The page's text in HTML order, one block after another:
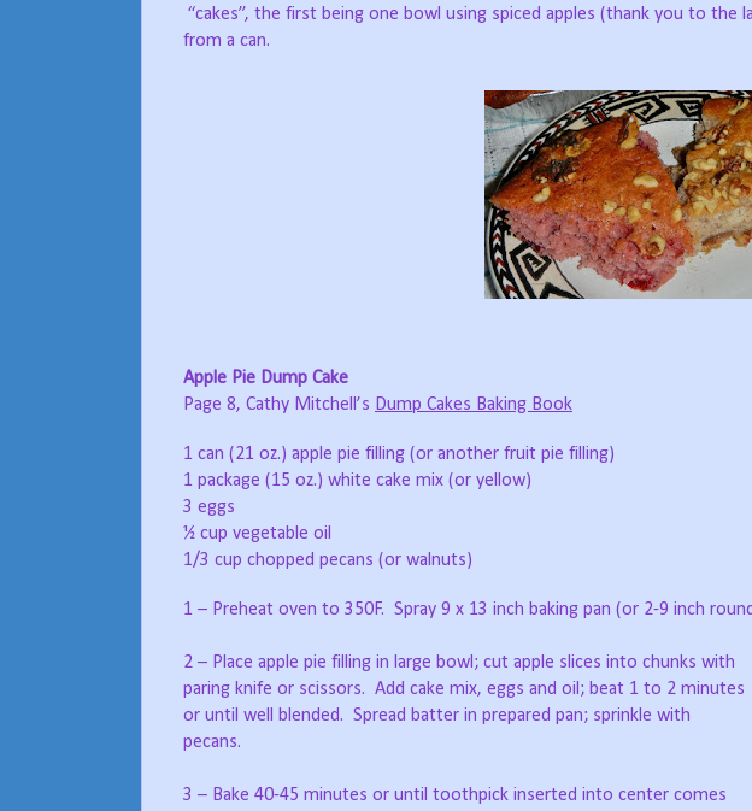
“cakes”, the first being one bowl using spiced apples (thank you to
from a can.
Apple Pie Dump Cake
Page 8, Cathy Mitchell’s Dump Cakes Baking Book
1 can (21 oz.) apple pie filling (or another fruit pie filling)
1 package (15 oz.) white cake mix (or yellow)
3 eggs
½ cup vegetable oil
1/3 cup chopped pecans (or walnuts)
1 – Preheat oven to 350F. Spray 9 x 13 inch baking pan (or 2-9 inch
2 – Place apple pie filling in large bowl; cut apple slices into chunks with
paring knife or scissors. Add cake mix, eggs and oil; beat 1 to 2 minutes
or until well blended. Spread batter in prepared pan; sprinkle with
pecans.
3 – Bake 40-45 minutes or until toothpick inserted into center comes